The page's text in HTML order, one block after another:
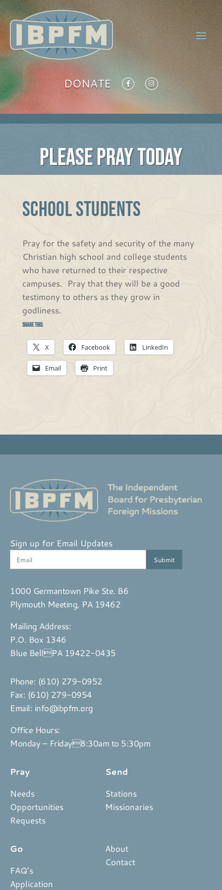
DONATE
PLEASE PRAY TODAY
SCHOOL STUDENTS
Pray for the safety and security of the many
Christian high school and college students
who have returned to their respective
campuses. Pray that they will be a good
testimony to others as they grow in
godliness.
Share this:
X Facebook LinkedIn
Email Print
Sign up for Email Updates
1000 Germantown Pike Ste. B6
Plymouth Meeting, PA 19462
Mailing Address:
P.O. Box 1346
Blue BellPA 19422-0435
Phone: (610) 279-0952
Fax: (610) 279-0954
Email: info@ibpfm.org
Office Hours:
Monday – Friday8:30am to 5:30pm
Pray
Needs
Opportunities
Requests
Send
Stations
Missionaries
Go
FAQ’s
Application
About
Contact